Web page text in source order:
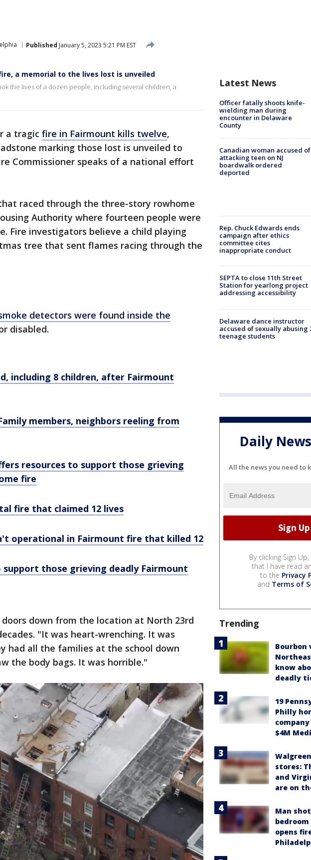
Published January 5, 2023 5:21 PM EST
a memorial to the lives lost is unveiled
the lives of a dozen people, including several children, a
a tragic fire in Fairmount kills twelve,
marking those lost is unveiled to
Commissioner speaks of a national effort
raced through the three-story rowhome
Authority where fourteen people were
Fire investigators believe a child playing
tree that sent flames racing through the
detectors were found inside the
disabled.
including 8 children, after Fairmount
members, neighbors reeling from
resources to support those grieving
fire
fire that claimed 12 lives
operational in Fairmount fire that killed 12
those grieving deadly Fairmount
down from the location at North 23rd
"It was heart-wrenching. It was
had all the families at the school down
the body bags. It was horrible."
Latest News
Officer fatally shoots knife-
wielding man during
encounter in Delaware
County
Canadian woman accused of
attacking teen on NJ
boardwalk ordered
deported
Rep. Chuck Edwards ends
campaign after ethics
committee cites
inappropriate conduct
SEPTA to close 11th Street
Station for yearlong project
addressing accessibility
Delaware dance instructor
accused of sexually abusing
teenage students
Daily
All the news you need to
By clicking Sign
that I have read
to the Privacy
and Terms of
Trending
Bourbon
know
deadly
19
Philly
$4M
stores:
and
are on
Man
opens